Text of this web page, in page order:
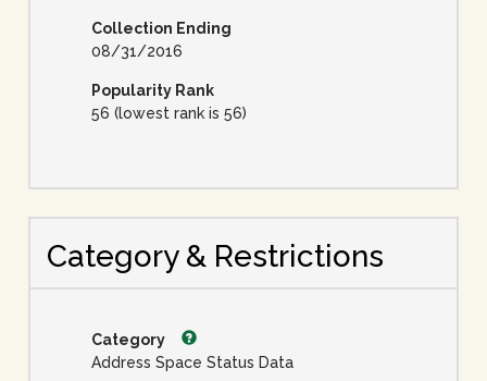
Collection Ending
08/31/2016
Popularity Rank
56 (lowest rank is 56)
Category & Restrictions
Category
Address Space Status Data